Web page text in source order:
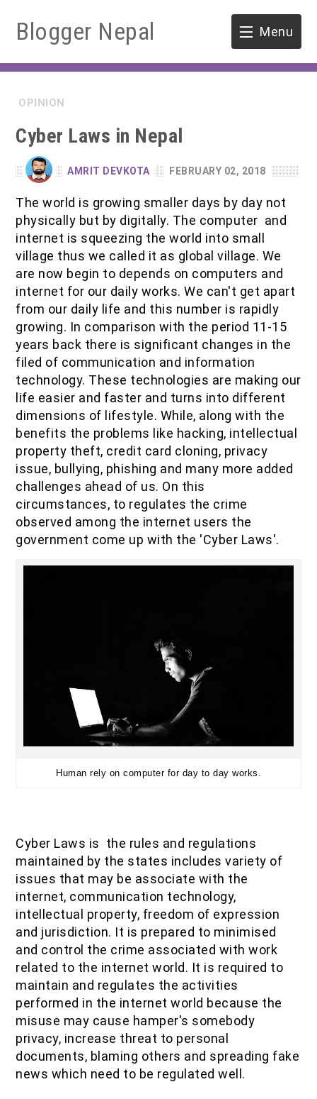
Blogger Nepal Menu
HOME
SOFTWARE ENGINEERING
ENVIRONMENT
FORESTRY
B.Sc. Forestry
M.Sc. Forestry
Quiz / MCQ
IOF Notes
TOOLS
OPINION
Cyber Laws in Nepal
AMRIT DEVKOTA FEBRUARY 02, 2018
The world is growing smaller days by day not
physically but by digitally. The computer and
internet is squeezing the world into small
village thus we called it as global village. We
are now begin to depends on computers and
internet for our daily works. We can't get apart
from our daily life and this number is rapidly
growing. In comparison with the period 11-15
years back there is significant changes in the
filed of communication and information
technology. These technologies are making our
life easier and faster and turns into different
dimensions of lifestyle. While, along with the
benefits the problems like hacking, intellectual
property theft, credit card cloning, privacy
issue, bullying, phishing and many more added
challenges ahead of us. On this
circumstances, to regulates the crime
observed among the internet users the
government come up with the 'Cyber Laws'.
Human rely on computer for day to day works.
Cyber Laws is the rules and regulations
maintained by the states includes variety of
issues that may be associate with the
internet, communication technology,
intellectual property, freedom of expression
and jurisdiction. It is prepared to minimised
and control the crime associated with work
related to the internet world. It is required to
maintain and regulates the activities
performed in the internet world because the
misuse may cause hamper's somebody
privacy, increase threat to personal
documents, blaming others and spreading fake
news which need to be regulated well.